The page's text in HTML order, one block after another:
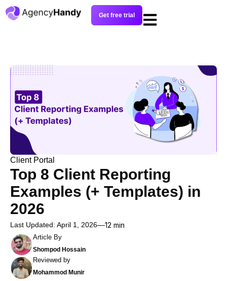
Get free trial
Client Portal
Top 8 Client Reporting
Examples (+ Templates) in
2026
Last Updated: April 1, 2026 12 min
Article By
Shompod Hossain
Reviewed by
Mohammod Munir